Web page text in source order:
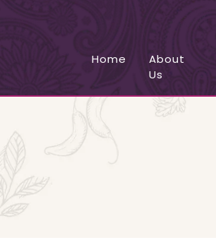
Home
About
Us